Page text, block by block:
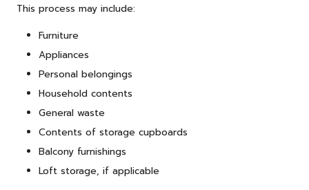
This process may include:
Furniture
Appliances
Personal belongings
Household contents
General waste
Contents of storage cupboards
Balcony furnishings
Loft storage, if applicable